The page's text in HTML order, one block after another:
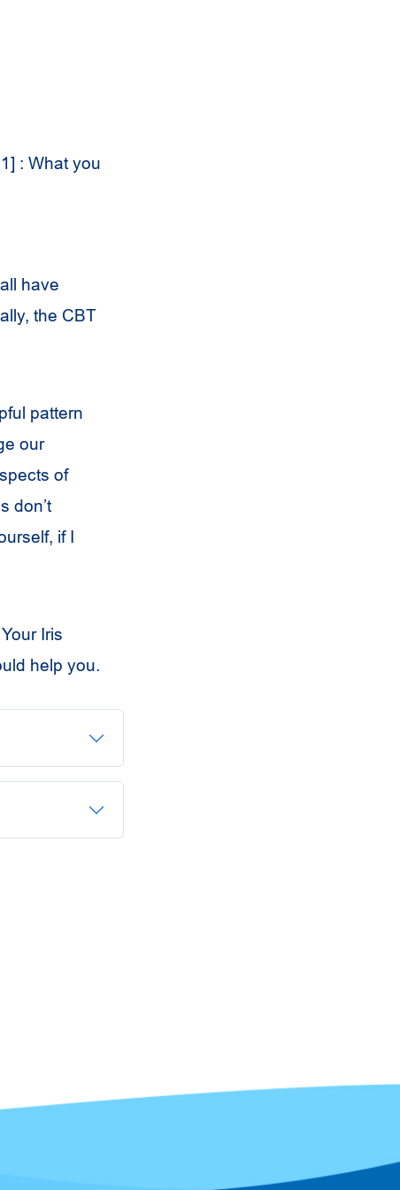
: What you
have
the CBT
pattern
our
of
don’t
if I
Iris
help you.